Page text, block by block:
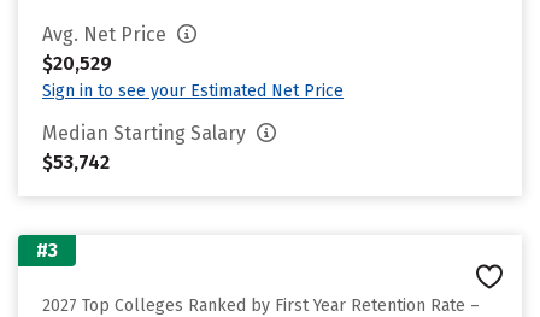
Avg. Net Price
$20,529
Sign in to see your Estimated Net Price
Median Starting Salary
$53,742
#3
2027 Top Colleges Ranked by First Year Retention Rate –